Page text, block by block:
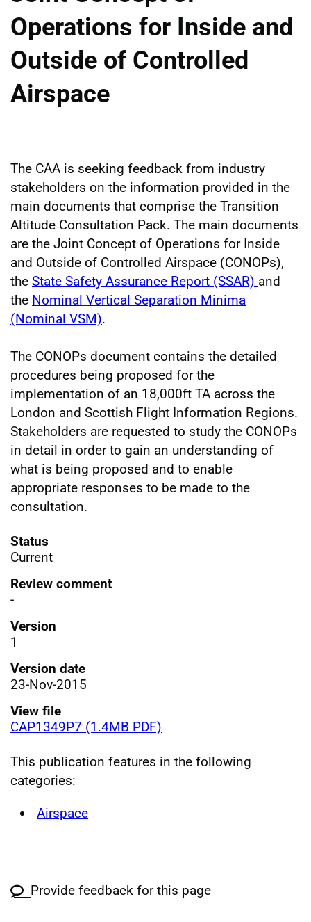
Operations for Inside and
Outside of Controlled
Airspace
The CAA is seeking feedback from industry
stakeholders on the information provided in the
main documents that comprise the Transition
Altitude Consultation Pack. The main documents
are the Joint Concept of Operations for Inside
and Outside of Controlled Airspace (CONOPs),
the State Safety Assurance Report (SSAR) and
the Nominal Vertical Separation Minima
(Nominal VSM).
The CONOPs document contains the detailed
procedures being proposed for the
implementation of an 18,000ft TA across the
London and Scottish Flight Information Regions.
Stakeholders are requested to study the CONOPs
in detail in order to gain an understanding of
what is being proposed and to enable
appropriate responses to be made to the
consultation.
Status
Current
Review comment
-
Version
1
Version date
23-Nov-2015
View file
CAP1349P7 (1.4MB PDF)
This publication features in the following
categories:
Airspace
Provide feedback for this page